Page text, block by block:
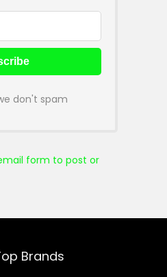
don't spam
form to post or
Brands